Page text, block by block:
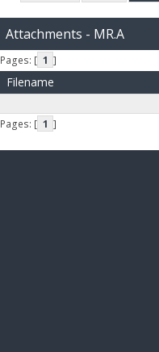
Attachments - MR.A
Pages: [ 1 ]
Filename
Pages: [ 1 ]